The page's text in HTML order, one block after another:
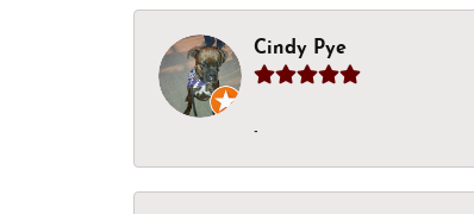
Cindy Pye
-